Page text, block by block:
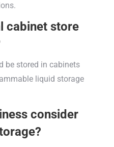
cabinet store
be stored in cabinets
liquid storage
consider